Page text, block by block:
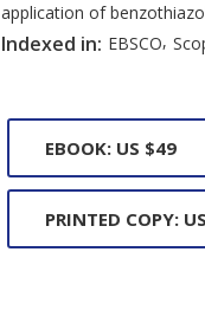
application of
Indexed in: EBSCO,
EBOOK: US $49
PRINTED COPY: